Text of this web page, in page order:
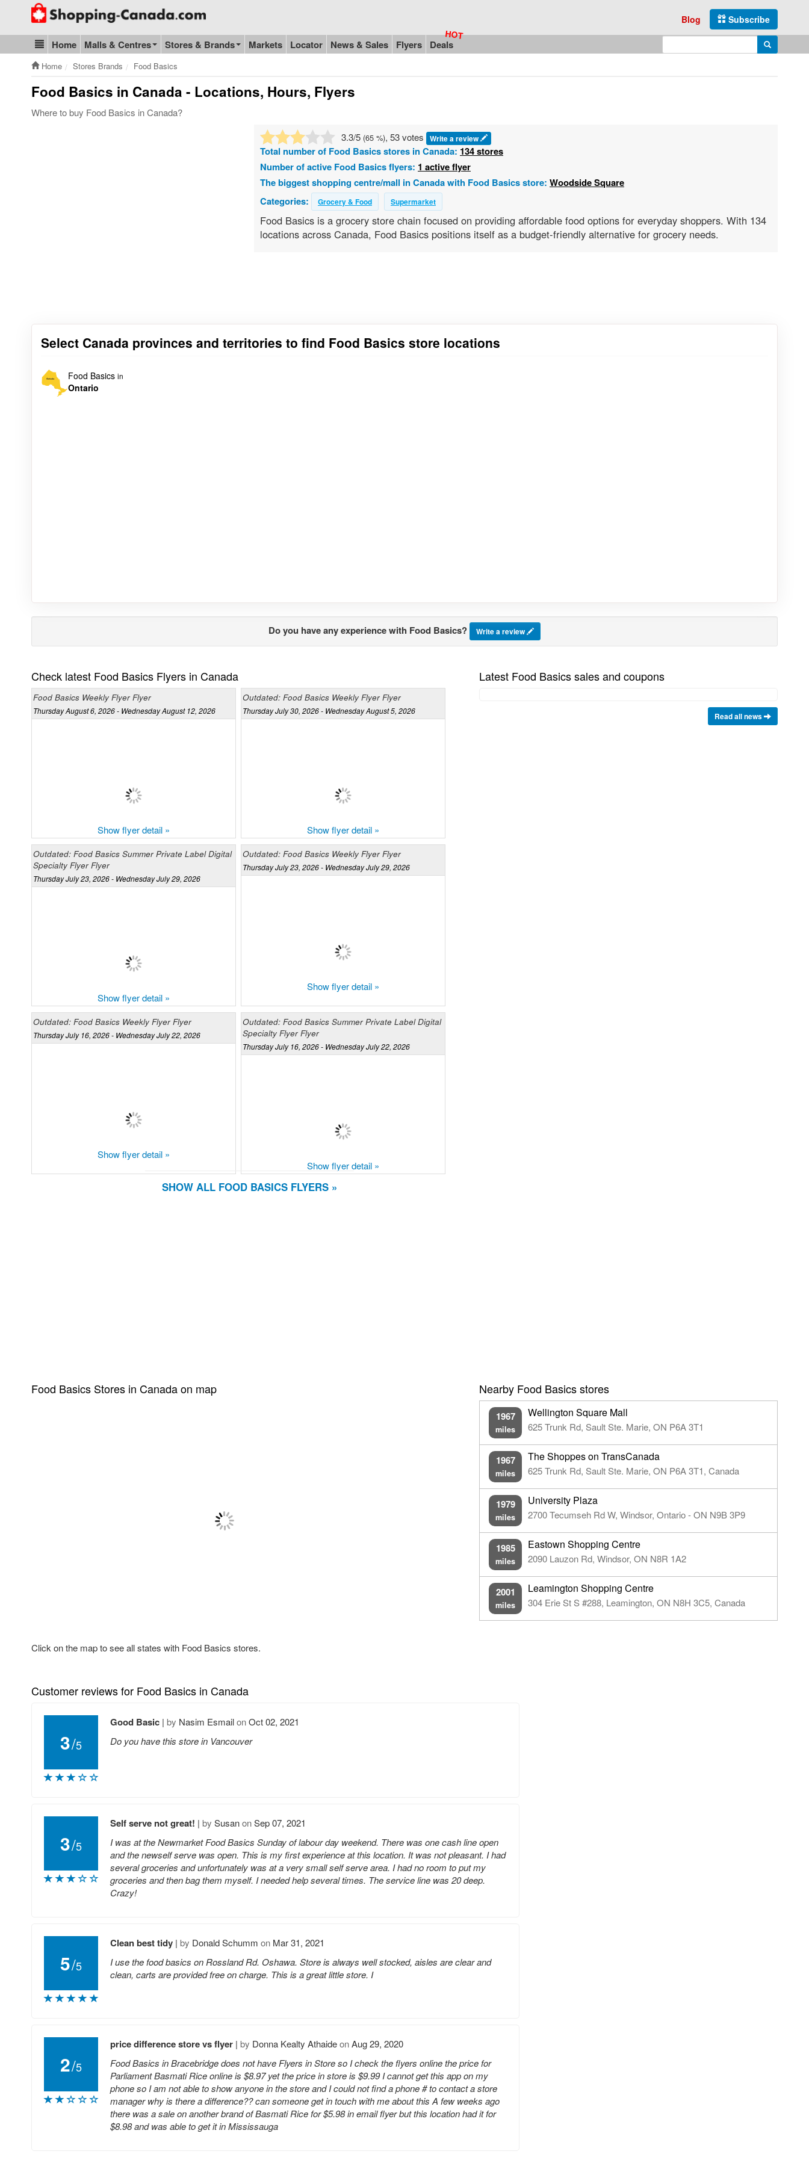
Go to homepage - click to logo image
Subscribe
Blog
Blog & Update
Home Malls & Centres Stores & Brands Markets Locator News & Sales Flyers Deals Enter search query Search
Home Stores Brands Food Basics
Food Basics in Canada - Locations, Hours, Flyers
Where to buy Food Basics in Canada?
3.3/5 (65 %), 53 votes Write a review
Total number of Food Basicsstores in Canada: 134 stores
Number of active Food Basics flyers: 1 active flyer
The biggest shopping centre/mall in Canada with Food Basics store: Woodside Square
Categories:
Grocery & Food Supermarket
Food Basics is a grocery store chain focused on providing affordable food options for everyday shoppers. With 134
locations across Canada, Food Basics positions itself as a budget-friendly alternative for grocery needs.
Select Canada provinces and territories to find Food Basics store locations
Food Basics in
Ontario
Do you have any experience with Food Basics? Write a review
Check latest Food Basics Flyers in Canada
Food Basics Weekly Flyer Flyer
Thursday August 6, 2026 - Wednesday August 12, 2026
Show flyer detail »
Outdated: Food Basics Weekly Flyer Flyer
Thursday July 30, 2026 - Wednesday August 5, 2026
Show flyer detail »
Outdated: Food Basics Summer Private Label Digital
Specialty Flyer Flyer
Thursday July 23, 2026 - Wednesday July 29, 2026
Show flyer detail »
Outdated: Food Basics Weekly Flyer Flyer
Thursday July 23, 2026 - Wednesday July 29, 2026
Show flyer detail »
Outdated: Food Basics Weekly Flyer Flyer
Thursday July 16, 2026 - Wednesday July 22, 2026
Show flyer detail »
Outdated: Food Basics Summer Private Label Digital
Specialty Flyer Flyer
Thursday July 16, 2026 - Wednesday July 22, 2026
Show flyer detail »
SHOW ALL FOOD BASICS FLYERS »
Latest Food Basics sales and coupons
Read all news
Food Basics Stores in Canada on map
Click on the map to see all states with Food Basics stores.
Nearby Food Basics stores
1967
miles
Wellington Square Mall
625 Trunk Rd, Sault Ste. Marie, ON P6A 3T1
1967
miles
The Shoppes on TransCanada
625 Trunk Rd, Sault Ste. Marie, ON P6A 3T1, Canada
1979
miles
University Plaza
2700 Tecumseh Rd W, Windsor, Ontario - ON N9B 3P9
1985
miles
Eastown Shopping Centre
2090 Lauzon Rd, Windsor, ON N8R 1A2
2001
miles
Leamington Shopping Centre
304 Erie St S #288, Leamington, ON N8H 3C5, Canada
Customer reviews for Food Basics in Canada
3/5
Good Basic | by Nasim EsmailonOct 02, 2021
Do you have this store in Vancouver
3/5
Self serve not great! | by SusanonSep 07, 2021
I was at the Newmarket Food Basics Sunday of labour day weekend. There was one cash line open
and the newself serve was open. This is my first experience at this location. It was not pleasant. I had
several groceries and unfortunately was at a very small self serve area. I had no room to put my
groceries and then bag them myself. I needed help several times. The service line was 20 deep.
Crazy!
5/5
Clean best tidy | by Donald Schumm on Mar 31, 2021
I use the food basics on Rossland Rd. Oshawa. Store is always well stocked, aisles are clear and
clean, carts are provided free on charge. This is a great little store. I
2/5
price difference store vs flyer | by Donna Kealty AthaideonAug 29, 2020
Food Basics in Bracebridge does not have Flyers in Store so I check the flyers online the price for
Parliament Basmati Rice online is $8.97 yet the price in store is $9.99 I cannot get this app on my
phone so I am not able to show anyone in the store and I could not find a phone # to contact a store
manager why is there a difference?? can someone get in touch with me about this A few weeks ago
there was a sale on another brand of Basmati Rice for $5.98 in email flyer but this location had it for
$8.98 and was able to get it in Mississauga